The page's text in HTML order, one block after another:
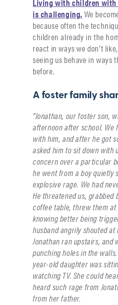
Living with children
is challenging. We
because often the
children already in the
react in ways we don’t
seeing us behave in ways
before.
A foster family
“Jonathan, our foster son,
afternoon after school. We
with him, and after he got
asked him to sit down with
concern over a particular
he went from a boy quietly
explosive rage. We had
He threatened us, grabbed
coffee table, threw them
knowing better being
husband angrily shouted
Jonathan ran upstairs, and
punching holes in the
year-old daughter was
watching TV. She could
heard such rage from
from her father.